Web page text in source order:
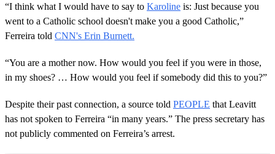
“I think what I would have to say to Karoline is: Just because you
went to a Catholic school doesn't make you a good Catholic,”
Ferreira told CNN's Erin Burnett.
“You are a mother now. How would you feel if you were in those,
in my shoes? … How would you feel if somebody did this to you?”
Despite their past connection, a source told PEOPLE that Leavitt
has not spoken to Ferreira “in many years.” The press secretary has
not publicly commented on Ferreira’s arrest.